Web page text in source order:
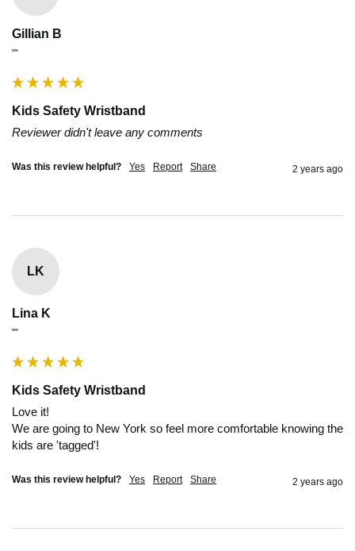
Gillian B
""
Kids Safety Wristband
Reviewer didn't leave any comments
Was this review helpful? Yes Report Share 2 years ago
LK
Lina K
""
Kids Safety Wristband
Love it!
We are going to New York so feel more comfortable knowing the
kids are 'tagged'!
Was this review helpful? Yes Report Share 2 years ago